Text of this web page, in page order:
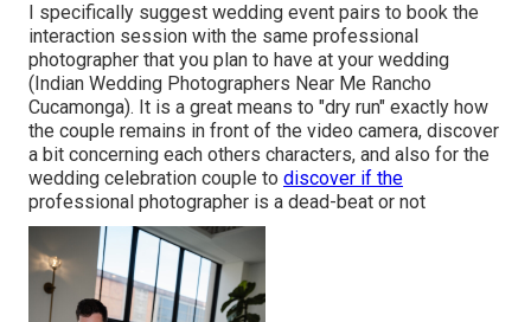
I specifically suggest wedding event pairs to book the
interaction session with the same professional
photographer that you plan to have at your wedding
(Indian Wedding Photographers Near Me Rancho
Cucamonga). It is a great means to "dry run" exactly how
the couple remains in front of the video camera, discover
a bit concerning each others characters, and also for the
wedding celebration couple to discover if the
professional photographer is a dead-beat or not